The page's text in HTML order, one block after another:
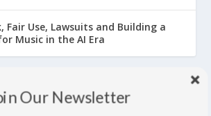
Fair Use, Lawsuits and Building a
Music in the AI Era
Our Newsletter